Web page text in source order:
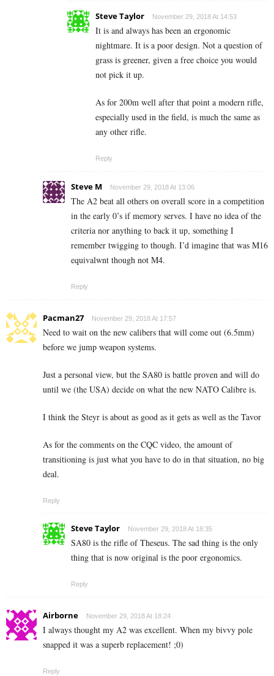
Steve Taylor November 29, 2018 At 14:53
It is and always has been an ergonomic
nightmare. It is a poor design. Not a question of
grass is greener, given a free choice you would
not pick it up.
As for 200m well after that point a modern rifle,
especially used in the field, is much the same as
any other rifle.
Reply
Steve M November 29, 2018 At 13:06
The A2 beat all others on overall score in a competition
in the early 0’s if memory serves. I have no idea of the
criteria nor anything to back it up, something I
remember twigging to though. I’d imagine that was M16
equivalwnt though not M4.
Reply
Pacman27 November 29, 2018 At 17:57
Need to wait on the new calibers that will come out (6.5mm)
before we jump weapon systems.
Just a personal view, but the SA80 is battle proven and will do
until we (the USA) decide on what the new NATO Calibre is.
I think the Steyr is about as good as it gets as well as the Tavor
As for the comments on the CQC video, the amount of
transitioning is just what you have to do in that situation, no big
deal.
Reply
Steve Taylor November 29, 2018 At 18:35
SA80 is the rifle of Theseus. The sad thing is the only
thing that is now original is the poor ergonomics.
Reply
Airborne November 29, 2018 At 18:24
I always thought my A2 was excellent. When my bivvy pole
snapped it was a superb replacement! ;0)
Reply